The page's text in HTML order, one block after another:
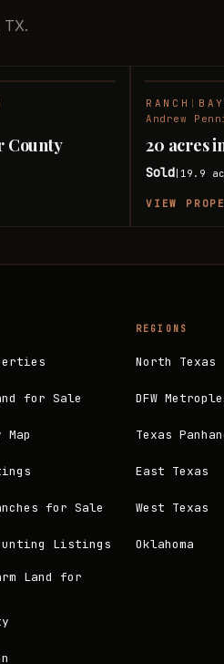
County
RANCH
Andrew
20 acres
Sold 19.9
VIEW
for Sale
for Sale
Listings
Land for
REGIONS
North Texas
DFW
Texas
East Texas
West Texas
Oklahoma